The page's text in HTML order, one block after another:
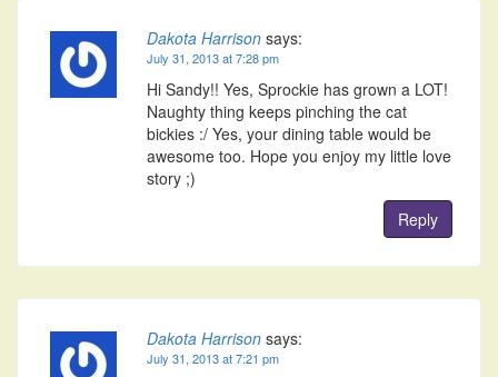
Dakota Harrison says:
July 31, 2013 at 7:28 pm
Hi Sandy!! Yes, Sprockie has grown a LOT!
Naughty thing keeps pinching the cat
bickies :/ Yes, your dining table would be
awesome too. Hope you enjoy my little love
story ;)
Reply
Dakota Harrison says:
July 31, 2013 at 7:21 pm